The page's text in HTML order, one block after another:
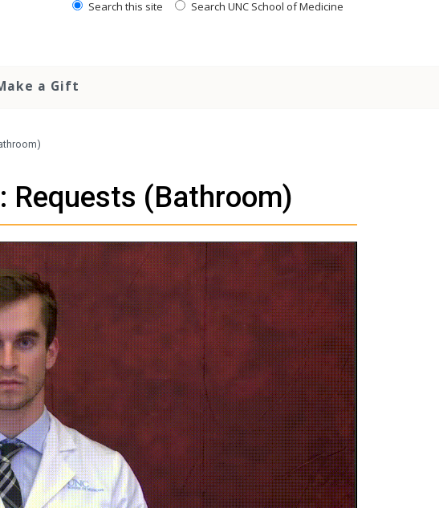
Search this site Search UNC School of Medicine
a Gift
Requests (Bathroom)